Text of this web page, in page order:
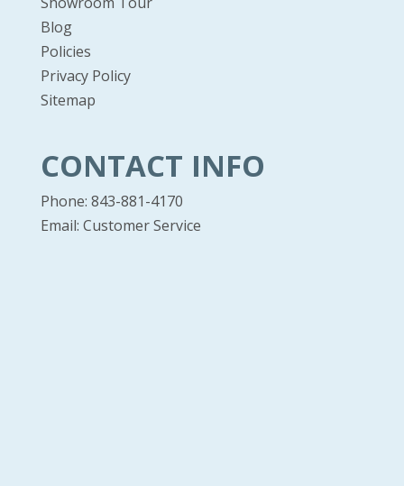
Blog
Policies
Privacy Policy
Sitemap
CONTACT INFO
Phone: 843-881-4170
Email: Customer Service